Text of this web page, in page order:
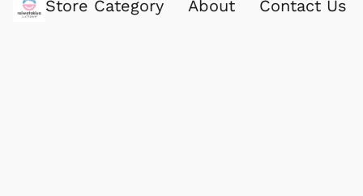
Store Category About Contact Us